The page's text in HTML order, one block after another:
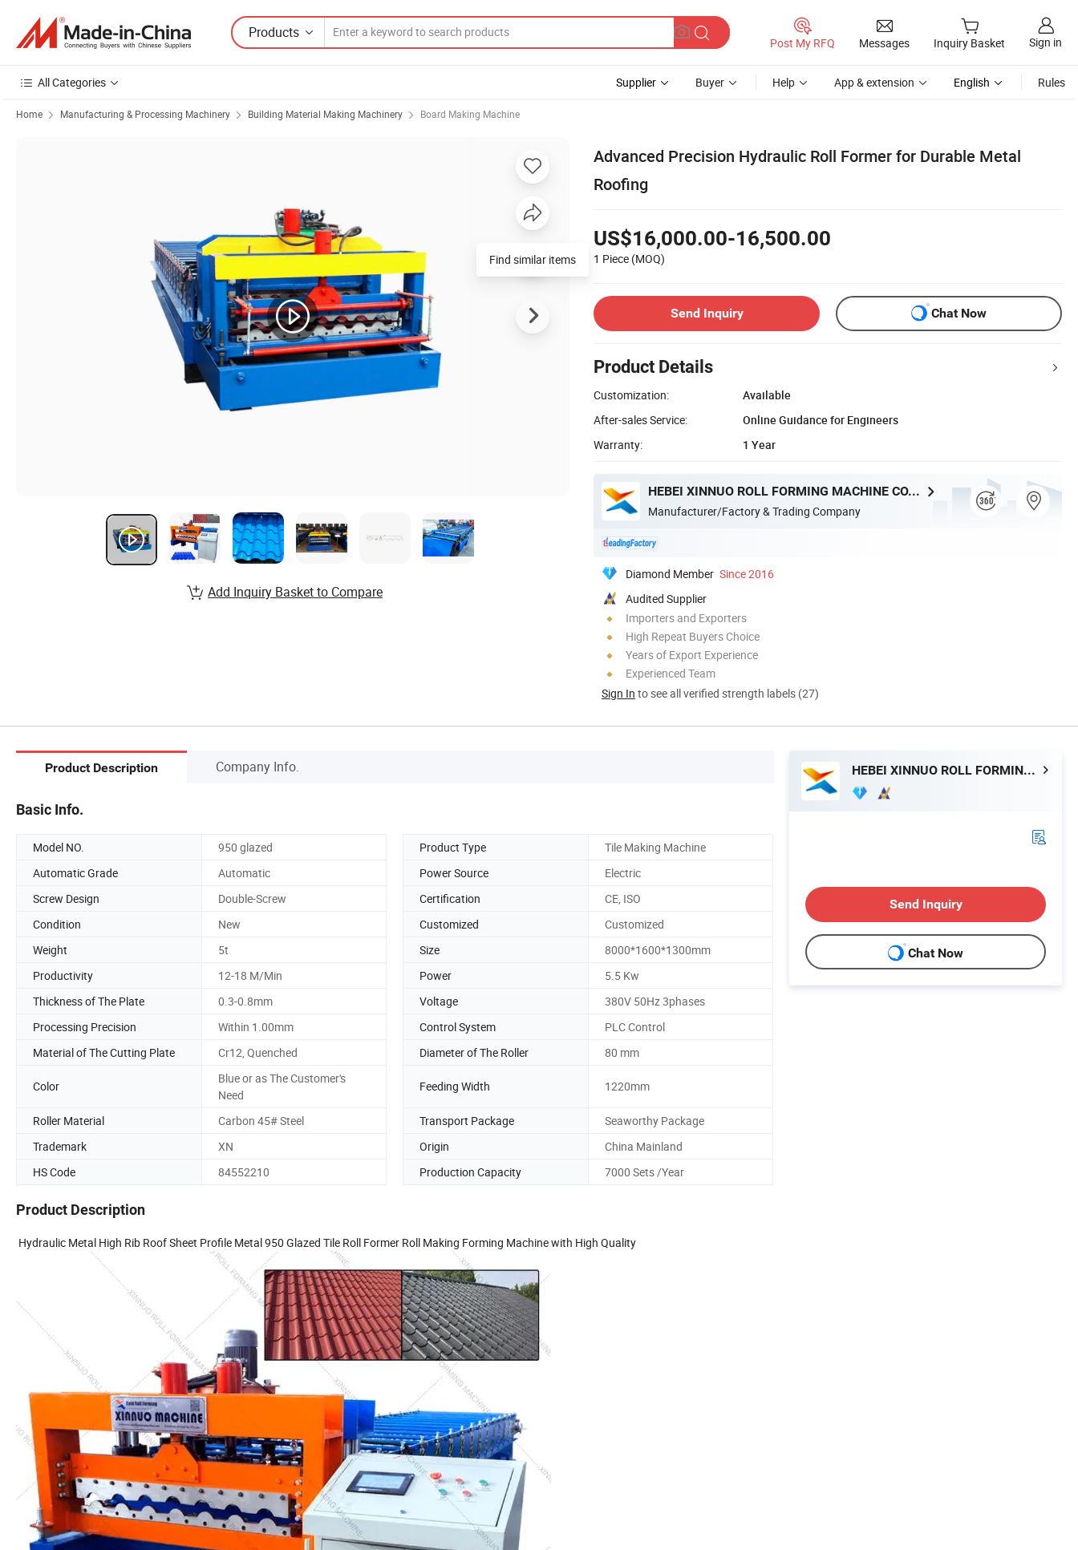
Products
Post My RFQ Messages Inquiry Basket Sign in
All Categories Supplier Buyer Help App & extension English Rules
Home Manufacturing & Processing Machinery Building Material Making Machinery Board Making Machine
Advanced Precision Hydraulic Roll Former for Durable Metal
Roofing
US$16,000.00-16,500.00
1 Piece (MOQ)
Send Inquiry Chat Now
Product Details
Customization:
Available
After-sales Service:
Online Guidance for Engineers
Warranty:
1 Year
HEBEI XINNUO ROLL FORMING MACHINE CO., LTD.
Manufacturer/Factory & Trading Company
Diamond Member Since 2016
Audited Supplier
Importers and Exporters
High Repeat Buyers Choice
Years of Export Experience
Experienced Team
Sign In to see all verified strength labels (27)
Add Inquiry Basket to Compare
Product Description Company Info.
Basic Info.
Model NO. 950 glazed Product Type
Tile Making Machine
Automatic Grade
Automatic Power Source
Electric
Screw Design
Double-Screw Certification
CE, ISO
Condition
New Customized
Customized
Weight
5t Size
8000*1600*1300mm
Productivity
12-18 M/Min Power
5.5 Kw
Thickness of The Plate
0.3-0.8mm Voltage
380V 50Hz 3phases
Processing Precision
Within 1.00mm Control System
PLC Control
Material of The Cutting Plate
Cr12, Quenched Diameter of The Roller 80 mm
Color
Blue or as The Customer's
Need
Feeding Width 1220mm
Roller Material Carbon 45# Steel Transport Package
Seaworthy Package
Trademark
XN Origin
China Mainland
HS Code
84552210 Production Capacity 7000 Sets /Year
Product Description
Hydraulic Metal High Rib Roof Sheet Profile Metal 950 Glazed Tile Roll Former Roll Making Forming Machine with High Quality
HEBEI XINNUO ROLL FORMING MACHINE CO., LTD.
Send Inquiry
Chat Now